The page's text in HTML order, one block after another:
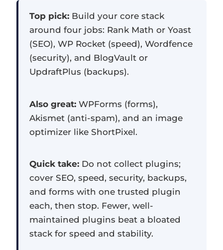
Top pick: Build your core stack
around four jobs: Rank Math or Yoast
(SEO), WP Rocket (speed), Wordfence
(security), and BlogVault or
UpdraftPlus (backups).
Also great: WPForms (forms),
Akismet (anti-spam), and an image
optimizer like ShortPixel.
Quick take: Do not collect plugins;
cover SEO, speed, security, backups,
and forms with one trusted plugin
each, then stop. Fewer, well-
maintained plugins beat a bloated
stack for speed and stability.